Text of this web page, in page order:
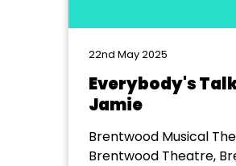
22nd May 2025
Everybody's
Jamie
Brentwood Musical
Brentwood Theatre,